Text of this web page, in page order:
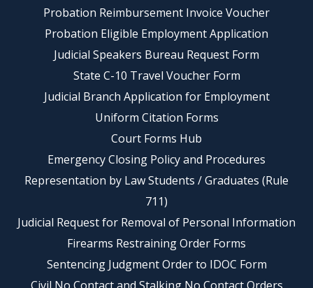
Probation Reimbursement Invoice Voucher
Probation Eligible Employment Application
Judicial Speakers Bureau Request Form
State C-10 Travel Voucher Form
Judicial Branch Application for Employment
Uniform Citation Forms
Court Forms Hub
Emergency Closing Policy and Procedures
Representation by Law Students / Graduates (Rule
711)
Judicial Request for Removal of Personal Information
Firearms Restraining Order Forms
Sentencing Judgment Order to IDOC Form